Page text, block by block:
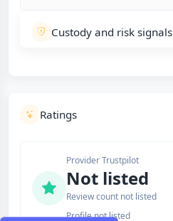
Custody and risk signals
Ratings
Provider Trustpilot
Not listed
Review count not listed
Profile not listed